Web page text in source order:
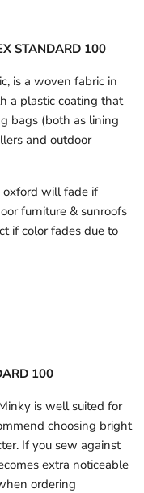
STANDARD 100
is a woven fabric in
a plastic coating that
bags (both as lining
and outdoor
oxford will fade if
furniture & sunroofs
if color fades due to
100
is well suited for
choosing bright
If you sew against
extra noticeable
ordering